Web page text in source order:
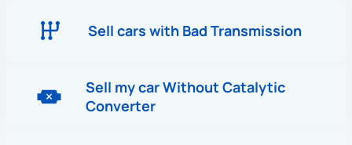
Sell cars with Bad Transmission
Sell my car Without Catalytic
Converter